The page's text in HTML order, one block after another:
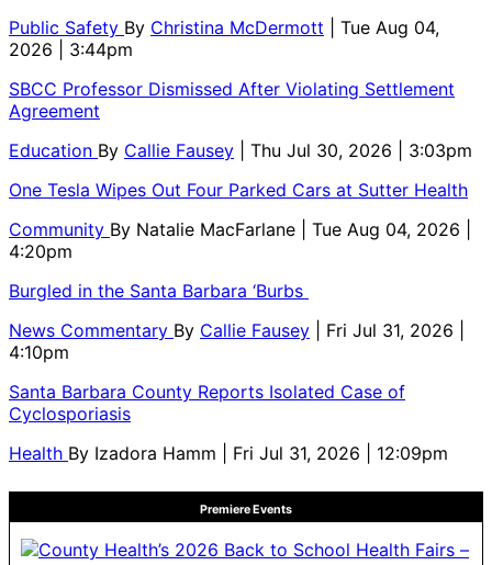
Public Safety By Christina McDermott
| Tue Aug 04,
2026 | 3:44pm
SBCC Professor Dismissed After Violating Settlement
Agreement
Education By Callie Fausey
| Thu Jul 30, 2026 | 3:03pm
One Tesla Wipes Out Four Parked Cars at Sutter Health
Community By Natalie MacFarlane
| Tue Aug 04, 2026 |
4:20pm
Burgled in the Santa Barbara ‘Burbs
News Commentary By Callie Fausey
| Fri Jul 31, 2026 |
4:10pm
Santa Barbara County Reports Isolated Case of
Cyclosporiasis
Health By Izadora Hamm | Fri Jul 31, 2026 | 12:09pm
Premiere Events